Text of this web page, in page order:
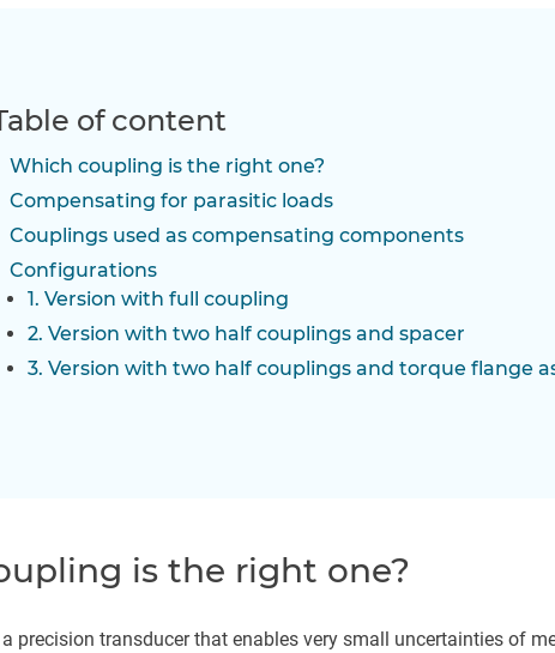
of content
Which coupling is the right one?
Compensating for parasitic loads
Couplings used as compensating components
Configurations
1. Version with full coupling
2. Version with two half couplings and spacer
3. Version with two half couplings and torque flange
is the right one?
precision transducer that enables very small uncertainties of